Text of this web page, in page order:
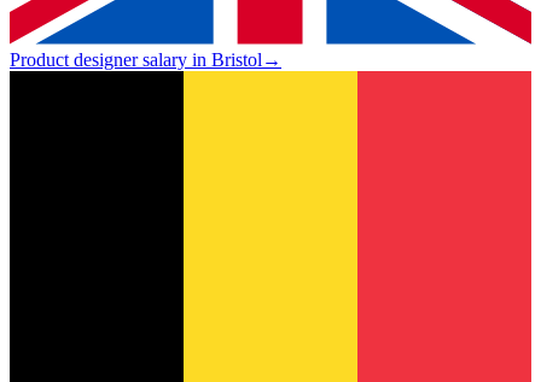
Product designer salary in Bristol→